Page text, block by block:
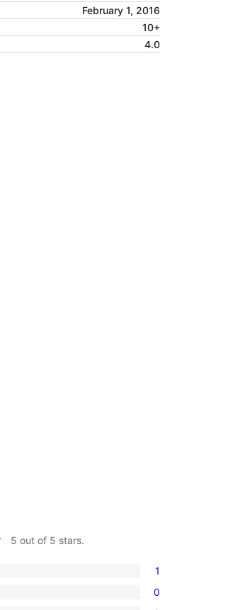
February 1, 2016
10+
4.0
5 out of 5 stars.
1
0